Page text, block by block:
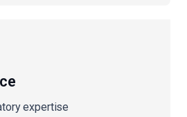
expertise